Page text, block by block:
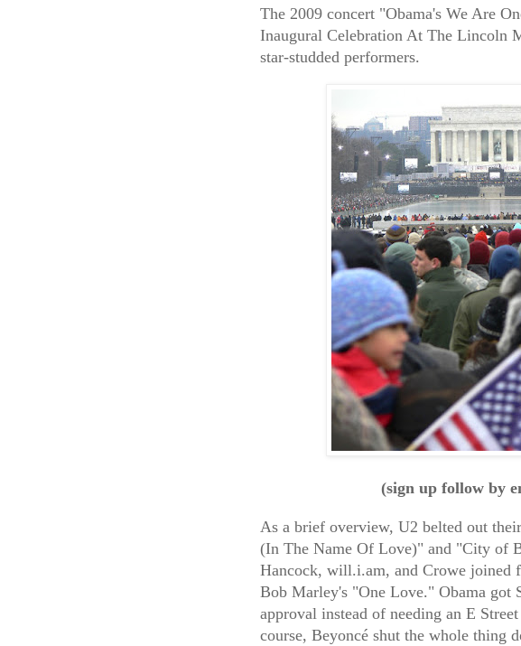
The 2009 concert "Obama's We Are
Inaugural Celebration At The Lincoln
star-studded performers.
(sign up follow by
As a brief overview, U2 belted out
(In The Name Of Love)" and "City of
Hancock, will.i.am, and Crowe joined
Bob Marley's "One Love." Obama got
approval instead of needing an E
course, Beyoncé shut the whole thing